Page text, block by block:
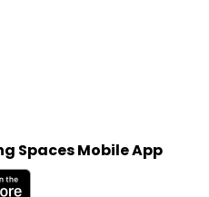
Spaces Mobile App